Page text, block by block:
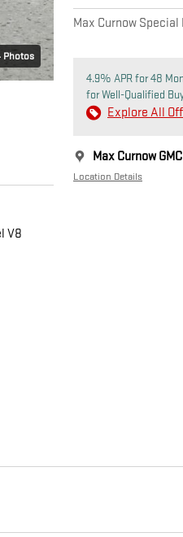
Photos
Max Curnow Special
4.9% APR for 48
for Well-Qualified
Explore All
Max Curnow
Location Details
V8